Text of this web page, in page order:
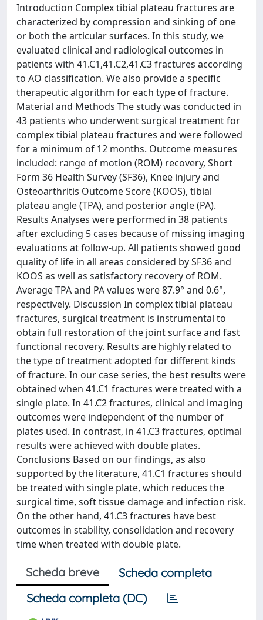
Introduction Complex tibial plateau fractures are
characterized by compression and sinking of one
or both the articular surfaces. In this study, we
evaluated clinical and radiological outcomes in
patients with 41.C1,41.C2,41.C3 fractures according
to AO classification. We also provide a specific
therapeutic algorithm for each type of fracture.
Material and Methods The study was conducted in
43 patients who underwent surgical treatment for
complex tibial plateau fractures and were followed
for a minimum of 12 months. Outcome measures
included: range of motion (ROM) recovery, Short
Form 36 Health Survey (SF36), Knee injury and
Osteoarthritis Outcome Score (KOOS), tibial
plateau angle (TPA), and posterior angle (PA).
Results Analyses were performed in 38 patients
after excluding 5 cases because of missing imaging
evaluations at follow-up. All patients showed good
quality of life in all areas considered by SF36 and
KOOS as well as satisfactory recovery of ROM.
Average TPA and PA values were 87.9° and 0.6°,
respectively. Discussion In complex tibial plateau
fractures, surgical treatment is instrumental to
obtain full restoration of the joint surface and fast
functional recovery. Results are highly related to
the type of treatment adopted for different kinds
of fracture. In our case series, the best results were
obtained when 41.C1 fractures were treated with a
single plate. In 41.C2 fractures, clinical and imaging
outcomes were independent of the number of
plates used. In contrast, in 41.C3 fractures, optimal
results were achieved with double plates.
Conclusions Based on our findings, as also
supported by the literature, 41.C1 fractures should
be treated with single plate, which reduces the
surgical time, soft tissue damage and infection risk.
On the other hand, 41.C3 fractures have best
outcomes in stability, consolidation and recovery
time when treated with double plate.
Scheda breve
Scheda completa
Scheda completa (DC)